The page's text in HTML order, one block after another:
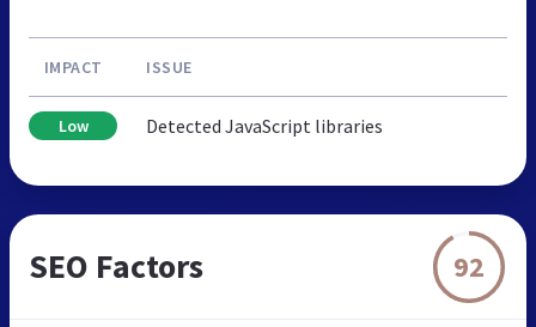
IMPACT ISSUE
Low Detected JavaScript libraries
SEO Factors 92